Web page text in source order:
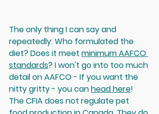
The only thing I can say and
repeatedly: Who formulated the
diet? Does it meet minimum AAFCO
standards? I won't go into too much
detail on AAFCO - If you want the
nitty gritty - you can head here!
The CFIA does not regulate pet